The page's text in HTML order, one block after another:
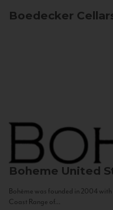
Boedecker
Boheme United
Bohème was founded in 2004
Coast Range of...